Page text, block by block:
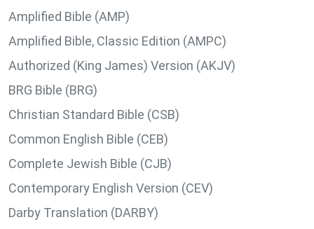
Amplified Bible (AMP)
Amplified Bible, Classic Edition (AMPC)
Authorized (King James) Version (AKJV)
BRG Bible (BRG)
Christian Standard Bible (CSB)
Common English Bible (CEB)
Complete Jewish Bible (CJB)
Contemporary English Version (CEV)
Darby Translation (DARBY)